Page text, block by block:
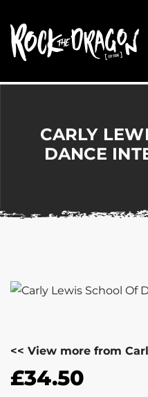
CARLY
DANCE
<< View more from
£34.50